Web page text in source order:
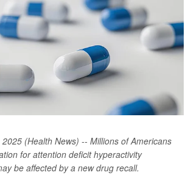
2025 (Health News) -- Millions of Americans
for attention deficit hyperactivity
be affected by a new drug recall.